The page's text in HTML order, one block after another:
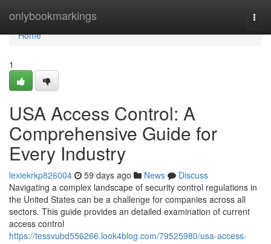
onlybookmarkings
Home
Home
1
USA Access Control: A
Comprehensive Guide for
Every Industry
lexiekrkp826004 59 days ago News
Discuss
Navigating a complex landscape of security control regulations in
the United States can be a challenge for companies across all
sectors. This guide provides an detailed examination of current
access control
https://tessvubd556266.look4blog.com/79525980/usa-access-